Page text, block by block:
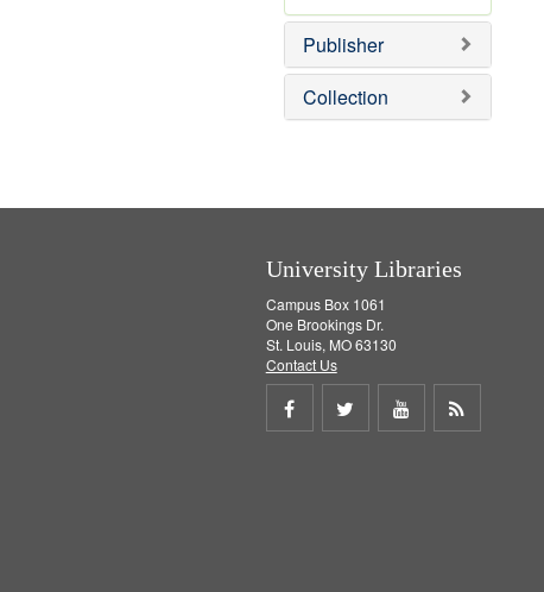
]
e
o
e
Publisher
Collection
University Libraries
Campus Box 1061
One Brookings Dr.
St. Louis, MO 63130
Contact Us
Share
Share
Share